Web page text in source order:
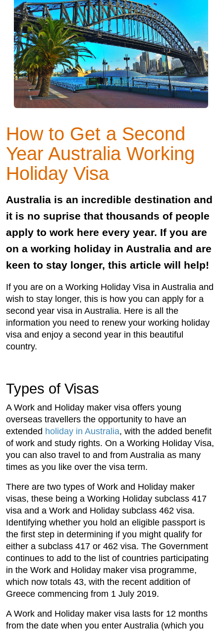
How to Get a Second
Year Australia Working
Holiday Visa
Australia is an incredible destination and
it is no suprise that thousands of people
apply to work here every year. If you are
on a working holiday in Australia and are
keen to stay longer, this article will help!
If you are on a Working Holiday Visa in Australia and
wish to stay longer, this is how you can apply for a
second year visa in Australia. Here is all the
information you need to renew your working holiday
visa and enjoy a second year in this beautiful
country.
Types of Visas
A Work and Holiday maker visa offers young
overseas travellers the opportunity to have an
extended holiday in Australia, with the added benefit
of work and study rights. On a Working Holiday Visa,
you can also travel to and from Australia as many
times as you like over the visa term.
There are two types of Work and Holiday maker
visas, these being a Working Holiday subclass 417
visa and a Work and Holiday subclass 462 visa.
Identifying whether you hold an eligible passport is
the first step in determining if you might qualify for
either a subclass 417 or 462 visa. The Government
continues to add to the list of countries participating
in the Work and Holiday maker visa programme,
which now totals 43, with the recent addition of
Greece commencing from 1 July 2019.
A Work and Holiday maker visa lasts for 12 months
from the date when you enter Australia (which you